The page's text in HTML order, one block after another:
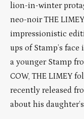
lion-in-winter
neo-noir THE
impressionistic
ups of Stamp’s
a younger Stamp
COW, THE LIMEY
recently released
about his